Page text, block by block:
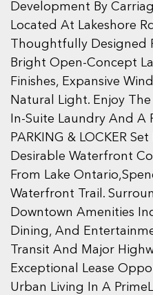
Development By
Located At Lakeshore
Thoughtfully Designed
Bright Open-Concept
Finishes, Expansive
Natural Light. Enjoy
In-Suite Laundry And A
PARKING & LOCKER
Desirable Waterfront
From Lake
Waterfront Trail.
Downtown Amenities
Dining, And
Transit And Major
Exceptional Lease
Urban Living In A